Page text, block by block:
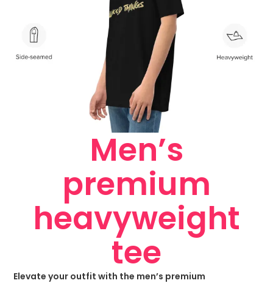
Men’s
premium
heavyweight
tee
Elevate your outfit with the men’s premium